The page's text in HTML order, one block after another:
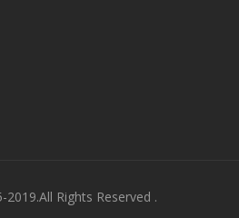
2019.All Rights Reserved .